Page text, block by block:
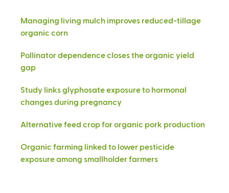
Managing living mulch improves reduced-tillage
organic corn
Pollinator dependence closes the organic yield
gap
Study links glyphosate exposure to hormonal
changes during pregnancy
Alternative feed crop for organic pork production
Organic farming linked to lower pesticide
exposure among smallholder farmers